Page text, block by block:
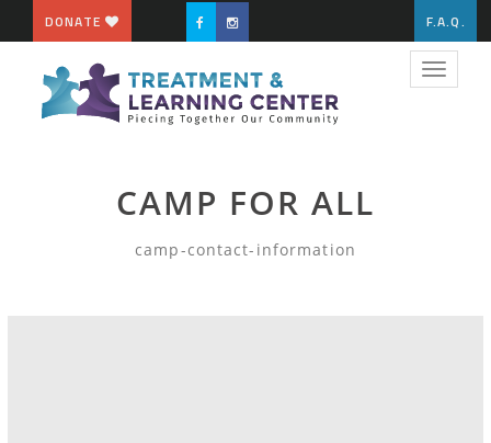
DONATE F.A.Q.
Toggle
CAMP FOR ALL
camp-contact-information